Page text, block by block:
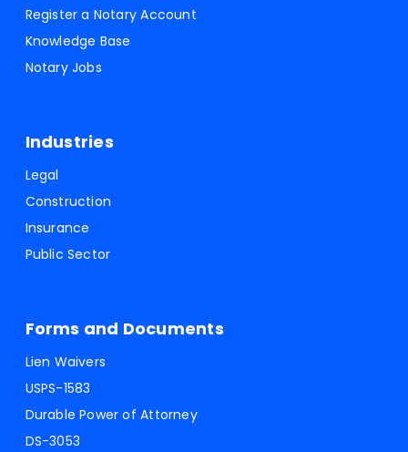
Register a Notary Account
Knowledge Base
Notary Jobs
Industries
Legal
Construction
Insurance
Public Sector
Forms and Documents
Lien Waivers
USPS-1583
Durable Power of Attorney
DS-3053